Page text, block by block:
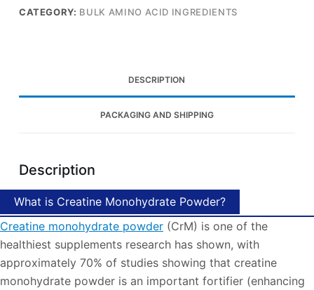
CATEGORY: BULK AMINO ACID INGREDIENTS
DESCRIPTION
PACKAGING AND SHIPPING
Description
What is Creatine Monohydrate Powder?
Creatine monohydrate powder (CrM) is one of the
healthiest supplements research has shown, with
approximately 70% of studies showing that creatine
monohydrate powder is an important fortifier (enhancing